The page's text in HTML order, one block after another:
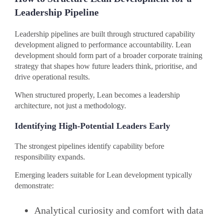
Leadership Pipeline
Leadership pipelines are built through structured capability
development aligned to performance accountability. Lean
development should form part of a broader corporate training
strategy that shapes how future leaders think, prioritise, and
drive operational results.
When structured properly, Lean becomes a leadership
architecture, not just a methodology.
Identifying High-Potential Leaders Early
The strongest pipelines identify capability before
responsibility expands.
Emerging leaders suitable for Lean development typically
demonstrate:
Analytical curiosity and comfort with data